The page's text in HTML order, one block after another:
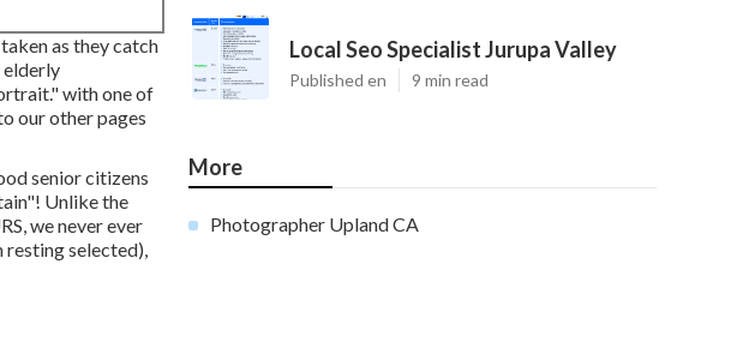
as they catch
elderly
with one of
our other pages
senior citizens
Unlike the
we never ever
resting selected),
Local Seo Specialist Jurupa Valley
Published en 9 min read
More
Photographer Upland CA